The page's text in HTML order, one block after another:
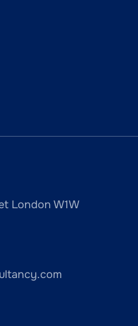
London W1W